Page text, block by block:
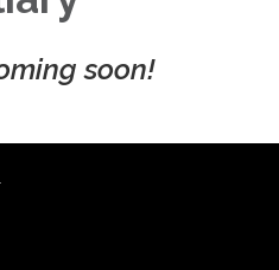
soon!